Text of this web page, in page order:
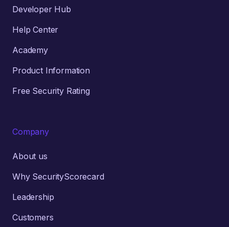
Developer Hub
Help Center
Academy
Product Information
Free Security Rating
Company
About us
Why SecurityScorecard
Leadership
Customers